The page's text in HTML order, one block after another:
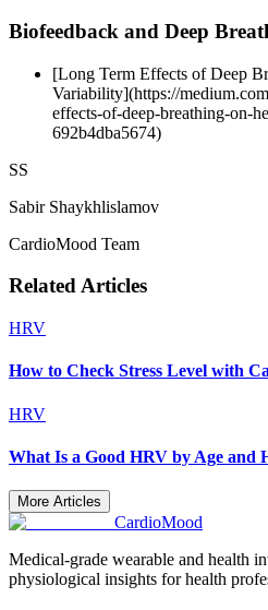
Biofeedback and Deep
[Long Term Effects of Deep
Variability](https://
effects-of-deep-breathing-on-
692b4dba5674)
SS
Sabir Shaykhlislamov
CardioMood Team
Related Articles
HRV
How to Check Stress Level with
HRV
What Is a Good HRV by Age and
More Articles
CardioMood
Medical-grade wearable and health
physiological insights for health